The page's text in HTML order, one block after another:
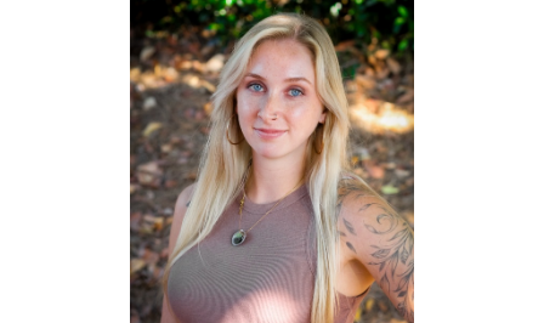
WINSTON-SALEM
ADVISOR ROSTER
LEADERSHIP & SALES SUPPORT